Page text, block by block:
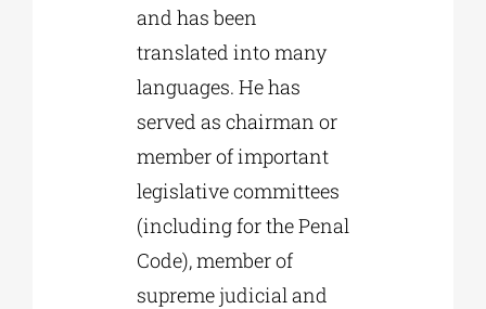
and has been
translated into many
languages. He has
served as chairman or
member of important
legislative committees
(including for the Penal
Code), member of
supreme judicial and